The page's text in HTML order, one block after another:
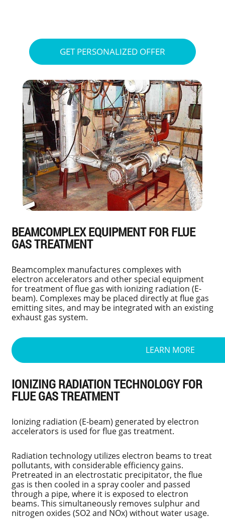
GET PERSONALIZED OFFER
BEAMCOMPLEX EQUIPMENT FOR FLUE
GAS TREATMENT
Beamcomplex manufactures complexes with
electron accelerators and other special equipment
for treatment of flue gas with ionizing radiation (E-
beam). Complexes may be placed directly at flue gas
emitting sites, and may be integrated with an existing
exhaust gas system.
LEARN MORE
IONIZING RADIATION TECHNOLOGY FOR
FLUE GAS TREATMENT
Ionizing radiation (E-beam) generated by electron
accelerators is used for flue gas treatment.
Radiation technology utilizes electron beams to treat
pollutants, with considerable efficiency gains.
Pretreated in an electrostatic precipitator, the flue
gas is then cooled in a spray cooler and passed
through a pipe, where it is exposed to electron
beams. This simultaneously removes sulphur and
nitrogen oxides (SO2 and NOx) without water usage.